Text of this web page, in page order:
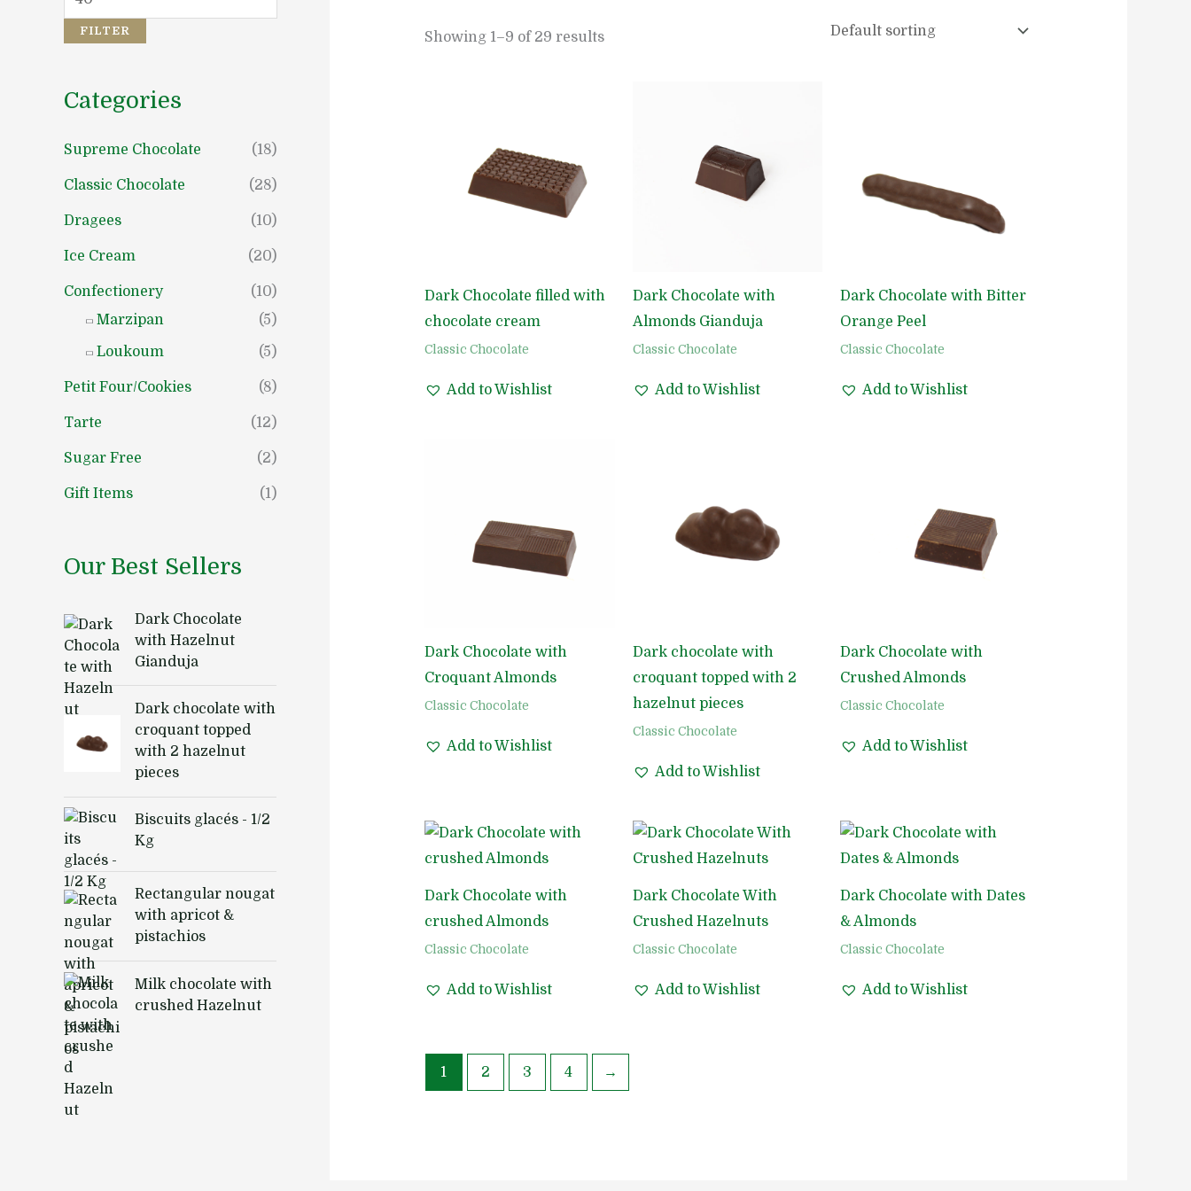
FILTER
Categories
Supreme Chocolate (18)
Classic Chocolate (28)
Dragees (10)
Ice Cream (20)
Confectionery
(10)
Marzipan
(5)
Loukoum
(5)
Petit Four/Cookies (8)
Tarte (12)
Sugar Free (2)
Gift Items (1)
Our Best Sellers
Dark Chocolate
with Hazelnut
Gianduja
Dark chocolate with
croquant topped
with 2 hazelnut
pieces
Biscuits glacés - 1/2
Kg
Rectangular nougat
with apricot &
pistachios
Milk chocolate with
crushed Hazelnut
Showing 1–9 of 29 results
Dark Chocolate filled with
chocolate cream
Classic Chocolate
Add to Wishlist
Dark Chocolate with
Almonds Gianduja
Classic Chocolate
Add to Wishlist
Dark Chocolate with Bitter
Orange Peel
Classic Chocolate
Add to Wishlist
Dark Chocolate with
Croquant Almonds
Classic Chocolate
Add to Wishlist
Dark chocolate with
croquant topped with 2
hazelnut pieces
Classic Chocolate
Add to Wishlist
Dark Chocolate with
Crushed Almonds
Classic Chocolate
Add to Wishlist
Dark Chocolate with
crushed Almonds
Classic Chocolate
Add to Wishlist
Dark Chocolate With
Crushed Hazelnuts
Classic Chocolate
Add to Wishlist
Dark Chocolate with Dates
& Almonds
Classic Chocolate
Add to Wishlist
1 2 3 4 →